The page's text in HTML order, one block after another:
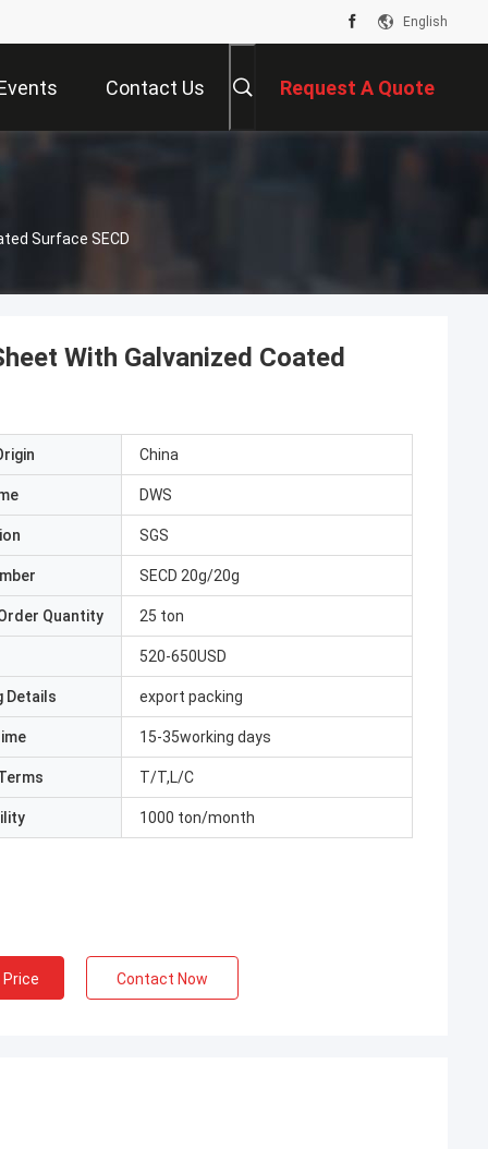
English
Contact Us Request A Quote
Surface SECD
With Galvanized Coated
China
DWS
SGS
SECD 20g/20g
Quantity 25 ton
520-650USD
Details export packing
15-35working days
T/T,L/C
1000 ton/month
Contact Now